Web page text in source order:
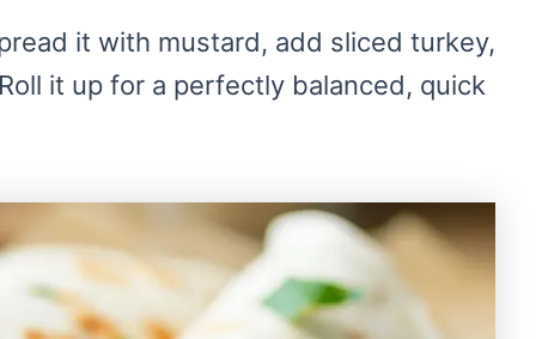
it with mustard, add sliced turkey,
it up for a perfectly balanced, quick